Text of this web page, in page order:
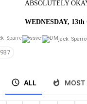
ABSOLUTELY
WEDNESDAY,
937
ALL MOST